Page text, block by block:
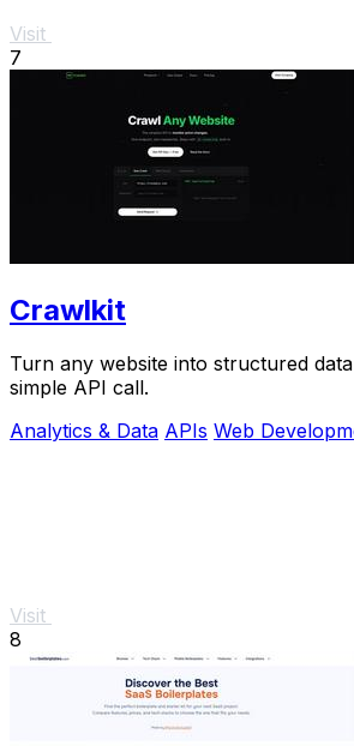
Visit
7
Crawlkit
Turn any website into structured
simple API call.
Analytics & Data APIs Web
Visit
8